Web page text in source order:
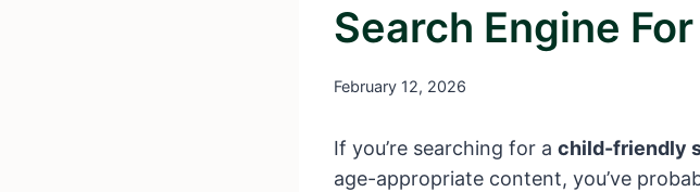
Search Engine
February 12, 2026
If you’re searching for a child-friendly
age-appropriate content, you’ve